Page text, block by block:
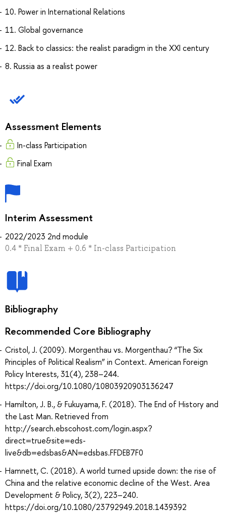
10. Power in International Relations
11. Global governance
12. Back to classics: the realist paradigm in the XXI century
8. Russia as a realist power
Assessment Elements
In-class Participation
Final Exam
Interim Assessment
2022/2023 2nd module
0.4 * Final Exam + 0.6 * In-class Participation
Bibliography
Recommended Core Bibliography
Cristol, J. (2009). Morgenthau vs. Morgenthau? “The Six
Principles of Political Realism” in Context. American Foreign
Policy Interests, 31(4), 238–244.
https://doi.org/10.1080/10803920903136247
Hamilton, J. B., & Fukuyama, F. (2018). The End of History and
the Last Man. Retrieved from
http://search.ebscohost.com/login.aspx?
direct=true&site=eds-
live&db=edsbas&AN=edsbas.FFDEB7F0
Hamnett, C. (2018). A world turned upside down: the rise of
China and the relative economic decline of the West. Area
Development & Policy, 3(2), 223–240.
https://doi.org/10.1080/23792949.2018.1439392